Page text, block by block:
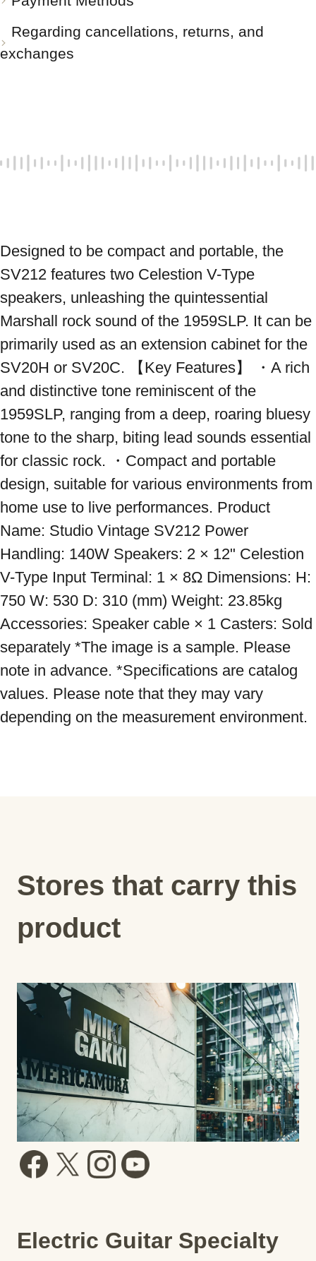
Regarding cancellations, returns, and
exchanges
Designed to be compact and portable, the
SV212 features two Celestion V-Type
speakers, unleashing the quintessential
Marshall rock sound of the 1959SLP. It can be
primarily used as an extension cabinet for the
SV20H or SV20C. 【Key Features】 ・A rich
and distinctive tone reminiscent of the
1959SLP, ranging from a deep, roaring bluesy
tone to the sharp, biting lead sounds essential
for classic rock. ・Compact and portable
design, suitable for various environments from
home use to live performances. Product
Name: Studio Vintage SV212 Power
Handling: 140W Speakers: 2 × 12" Celestion
V-Type Input Terminal: 1 × 8Ω Dimensions: H:
750 W: 530 D: 310 (mm) Weight: 23.85kg
Accessories: Speaker cable × 1 Casters: Sold
separately *The image is a sample. Please
note in advance. *Specifications are catalog
values. Please note that they may vary
depending on the measurement environment.
Stores that carry this
product
Electric Guitar Specialty